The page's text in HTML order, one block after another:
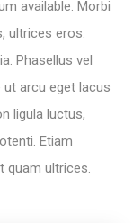
available. Morbi
ultrices eros.
Phasellus vel
arcu eget lacus
ligula luctus,
Etiam
quam ultrices.